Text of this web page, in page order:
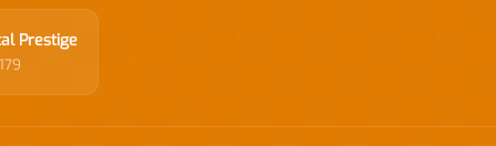
Prestige